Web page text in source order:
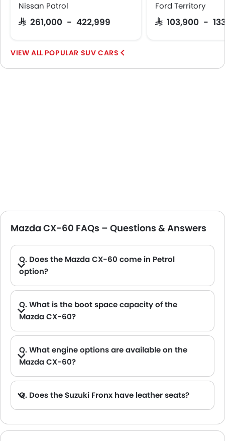
Nissan Patrol
SAR 261,000 - 422,999
Ford Territory
SAR 103,900 -
POPULAR SUV CARS
Mazda CX-60 FAQs – Questions & Answers
Q. Does the Mazda CX-60 come in Petrol
option?
Q. What is the boot space capacity of the
Mazda CX-60?
Q. What engine options are available on the
Mazda CX-60?
Q. Does the Suzuki Fronx have leather seats?